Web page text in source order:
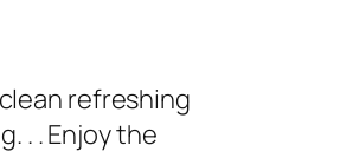
refreshing
. . Enjoy the